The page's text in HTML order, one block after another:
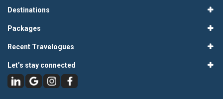
Destinations
Packages
Recent Travelogues
Let’s stay connected